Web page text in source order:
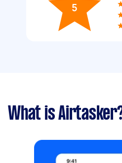
5
What is